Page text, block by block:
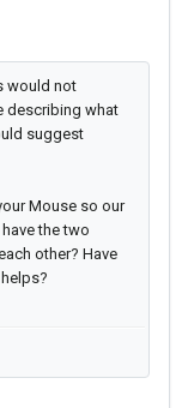
would not
describing what
suggest
Mouse so our
the two
other? Have